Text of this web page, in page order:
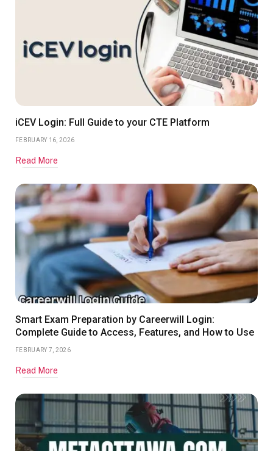
iCEV Login: Full Guide to your CTE Platform
FEBRUARY 16, 2026
Read More
Smart Exam Preparation by Careerwill Login:
Complete Guide to Access, Features, and How to Use
FEBRUARY 7, 2026
Read More